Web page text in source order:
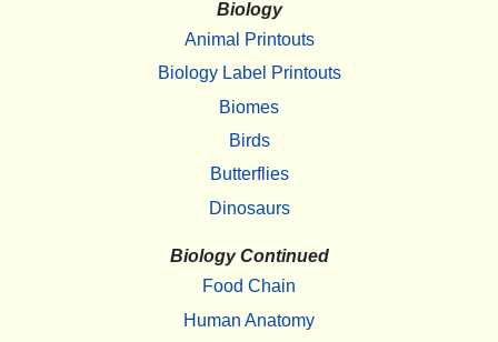
Biology
Animal Printouts
Biology Label Printouts
Biomes
Birds
Butterflies
Dinosaurs
Biology Continued
Food Chain
Human Anatomy